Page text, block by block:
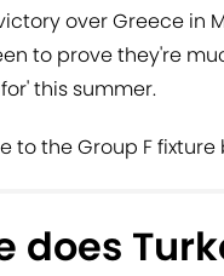
over Greece
to prove they're
this summer.
to the Group F
does